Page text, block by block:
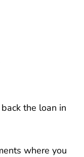
the loan in
where you